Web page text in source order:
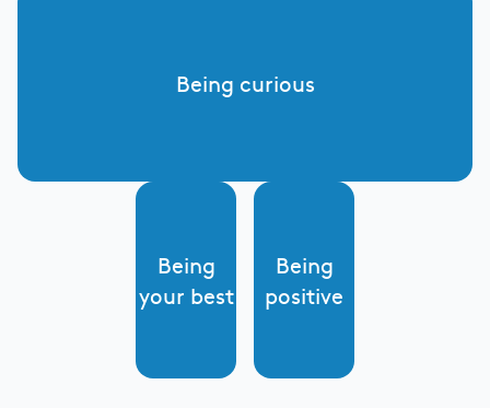
Being curious
Being
your best
Being
positive